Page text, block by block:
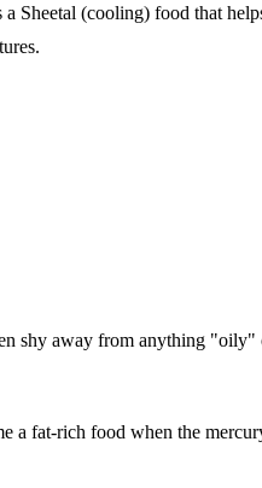
Sheetal (cooling) food that
shy away from anything
a fat-rich food when the